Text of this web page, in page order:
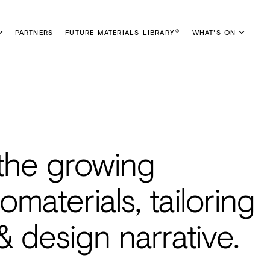
PARTNERS FUTURE MATERIALS LIBRARY® WHAT'S ON
growing
tailoring
design narrative.